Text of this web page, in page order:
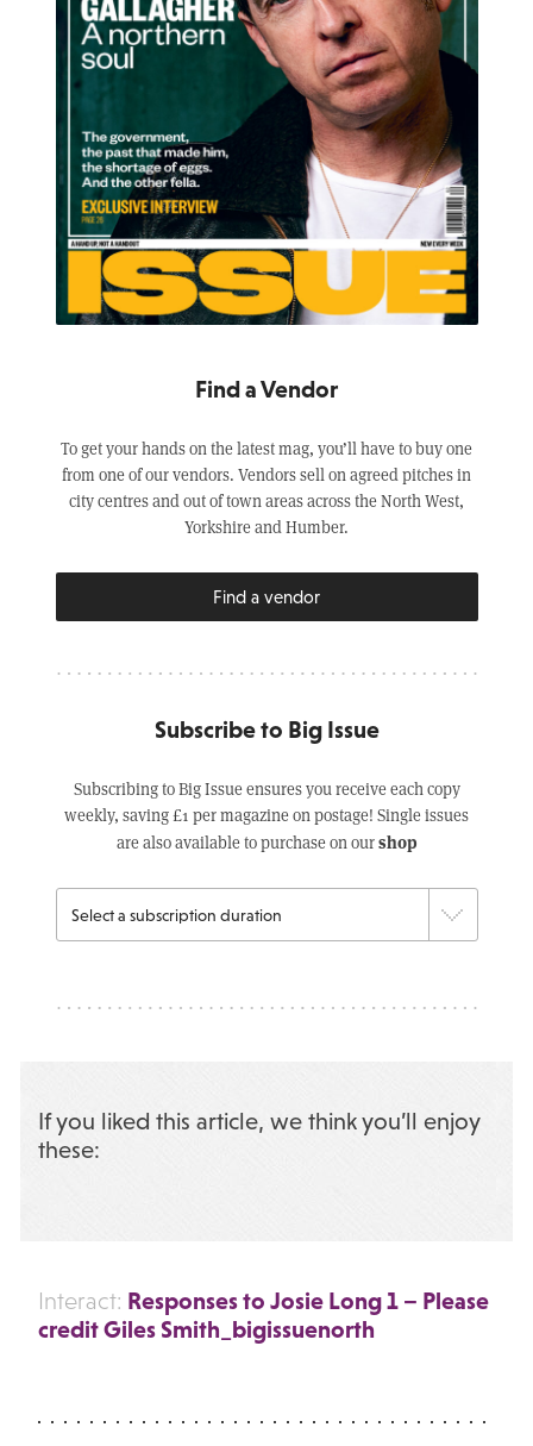
Find a Vendor
To get your hands on the latest mag, you’ll have to buy one
from one of our vendors. Vendors sell on agreed pitches in
city centres and out of town areas across the North West,
Yorkshire and Humber.
Find a vendor
Subscribe to Big Issue
Subscribing to Big Issue ensures you receive each copy
weekly, saving £1 per magazine on postage! Single issues
are also available to purchase on ourshop
If you liked this article, we think you’ll enjoy
these:
Interact: Responses to Josie Long 1 – Please
credit Giles Smith_bigissuenorth